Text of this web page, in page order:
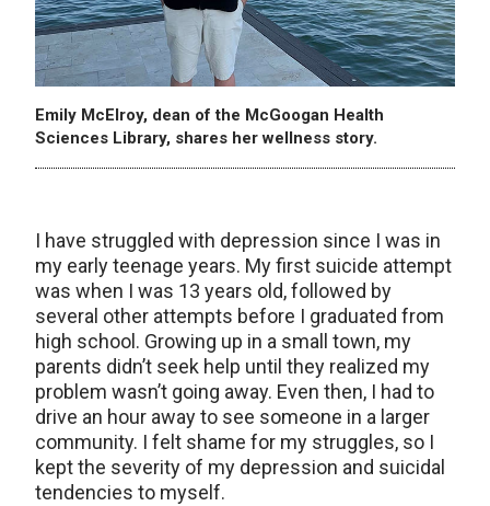
Emily McElroy, dean of the McGoogan Health
Sciences Library, shares her wellness story.
I have struggled with depression since I was in
my early teenage years. My first suicide attempt
was when I was 13 years old, followed by
several other attempts before I graduated from
high school. Growing up in a small town, my
parents didn’t seek help until they realized my
problem wasn’t going away. Even then, I had to
drive an hour away to see someone in a larger
community. I felt shame for my struggles, so I
kept the severity of my depression and suicidal
tendencies to myself.